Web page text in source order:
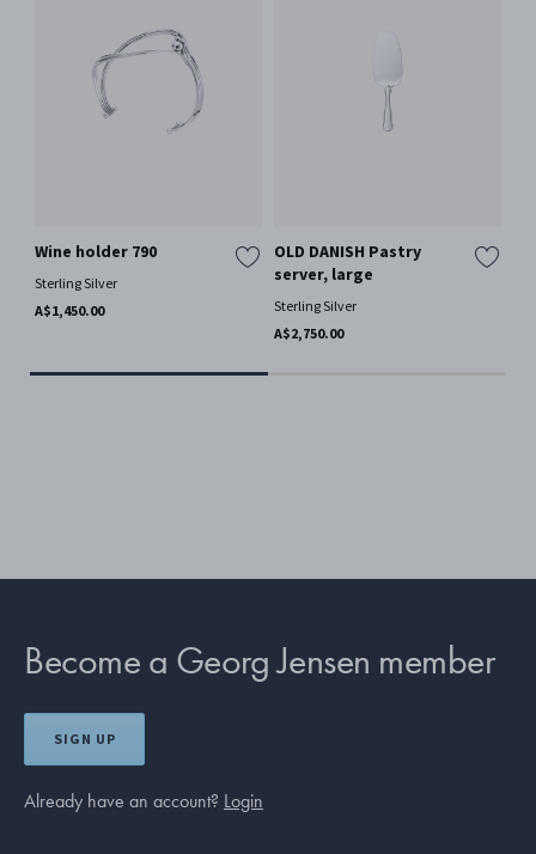
Wine holder 790
Sterling Silver
A$1,450.00
OLD DANISH Pastry
server, large
Sterling Silver
A$2,750.00
Become a Georg Jensen member
SIGN UP
Already have an account? Login